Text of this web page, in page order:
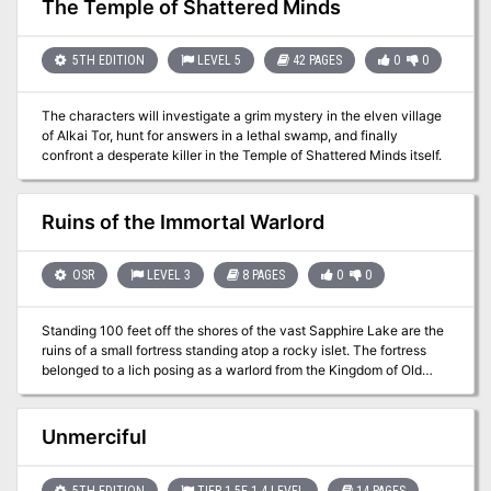
surely will.
The Temple of Shattered Minds
5TH EDITION LEVEL 5 42 PAGES 0 0
The characters will investigate a grim mystery in the elven village
of Alkai Tor, hunt for answers in a lethal swamp, and finally
confront a desperate killer in the Temple of Shattered Minds itself.
Ruins of the Immortal Warlord
OSR LEVEL 3 8 PAGES 0 0
Standing 100 feet off the shores of the vast Sapphire Lake are the
ruins of a small fortress standing atop a rocky islet. The fortress
belonged to a lich posing as a warlord from the Kingdom of Old
Hagada, but fell rapidly into ruin when the Shrouded Hero was able
to pierce the lich with the Blade of Five Seals. The lich cursed the
assassin and his incompetent guards with his final breath. He
cursed them to the same fate, their bodies petrifying and all of their
Unmerciful